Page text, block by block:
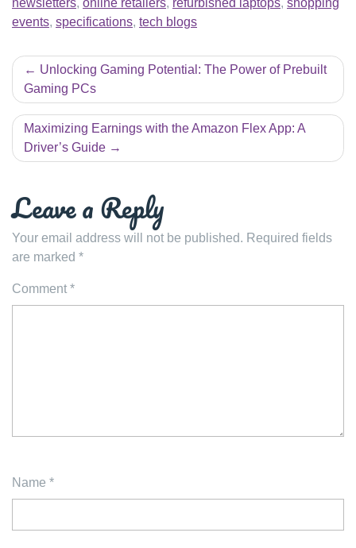
newsletters, online retailers, refurbished laptops, shopping
events, specifications, tech blogs
Post
navigation
Unlocking Gaming Potential: The Power of Prebuilt
Gaming PCs
Maximizing Earnings with the Amazon Flex App: A
Driver’s Guide
Leave a Reply
Your email address will not be published. Required fields
are marked *
Comment *
Name *